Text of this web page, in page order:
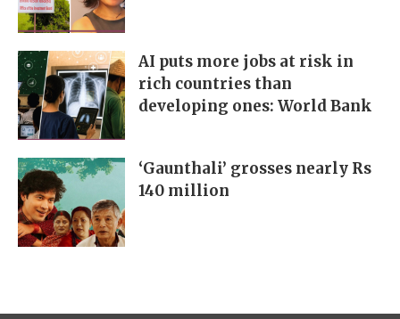
AI puts more jobs at risk in
rich countries than
developing ones: World Bank
‘Gaunthali’ grosses nearly Rs
140 million